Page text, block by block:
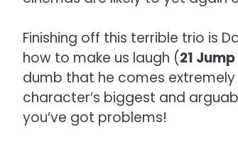
Finishing off this terrible trio is
how to make us laugh (21
dumb that he comes
character’s biggest and
you’ve got problems!